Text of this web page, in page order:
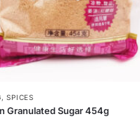
SPICES
Granulated Sugar 454g